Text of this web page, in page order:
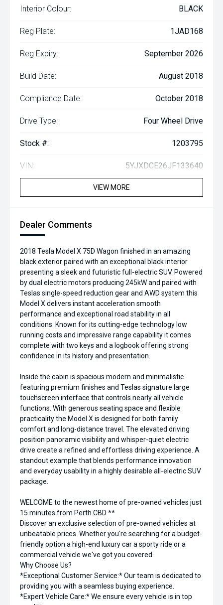
Interior Colour: BLACK
Reg Plate: 1JAD168
Reg Expiry: September 2026
Build Date: August 2018
Compliance Date: October 2018
Drive Type: Four Wheel Drive
Stock #: 1203795
VIN: 5YJXDCE26JF133640
VIEW MORE
Dealer Comments
2018 Tesla Model X 75D Wagon finished in an amazing
black exterior paired with an exceptional black interior
presenting a sleek and futuristic full-electric SUV. Powered
by dual electric motors producing 245kW and paired with
Teslas single-speed reduction gear and AWD system this
Model X delivers instant acceleration smooth
performance and exceptional road stability in all
conditions. Known for its cutting-edge technology low
running costs and impressive range capability it comes
complete with two keys and a logbook offering strong
confidence in its history and presentation.
Inside the cabin is spacious modern and minimalistic
featuring premium finishes and Teslas signature large
touchscreen interface that controls nearly all vehicle
functions. With generous seating space and flexible
practicality the Model X is designed for both family
comfort and long-distance travel. The elevated driving
position panoramic visibility and whisper-quiet electric
drive create a refined and effortless driving experience. A
standout example that blends performance innovation
and everyday usability in a highly desirable all-electric SUV
package.
WELCOME to the newest home of pre-owned vehicles just
15 minutes from Perth CBD **
Discover an exclusive selection of pre-owned vehicles at
unbeatable prices. Whether you're searching for a budget-
friendly option a high-end luxury car a sporty ride or a
commercial vehicle we've got you covered.
Why Choose Us?
*Exceptional Customer Service:* Our team is dedicated to
providing you with a seamless buying experience.
*Expert Vehicle Care:* We ensure every vehicle is in top